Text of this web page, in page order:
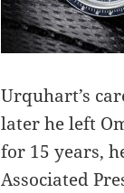
Urquhart’s
later he left
for 15 years,
Associated